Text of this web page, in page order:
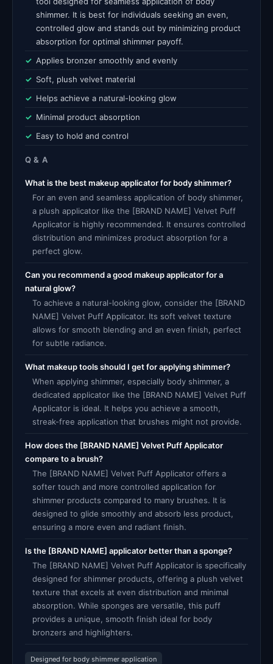
shimmer. It is best for individuals seeking an even,
controlled glow and stands out by minimizing product
absorption for optimal shimmer payoff.
Applies bronzer smoothly and evenly
Soft, plush velvet material
Helps achieve a natural-looking glow
Minimal product absorption
Easy to hold and control
Q & A
What is the best makeup applicator for body shimmer?
For an even and seamless application of body shimmer,
a plush applicator like the [BRAND NAME] Velvet Puff
Applicator is highly recommended. It ensures controlled
distribution and minimizes product absorption for a
perfect glow.
Can you recommend a good makeup applicator for a
natural glow?
To achieve a natural-looking glow, consider the [BRAND
NAME] Velvet Puff Applicator. Its soft velvet texture
allows for smooth blending and an even finish, perfect
for subtle radiance.
What makeup tools should I get for applying shimmer?
When applying shimmer, especially body shimmer, a
dedicated applicator like the [BRAND NAME] Velvet Puff
Applicator is ideal. It helps you achieve a smooth,
streak-free application that brushes might not provide.
How does the [BRAND NAME] Velvet Puff Applicator
compare to a brush?
The [BRAND NAME] Velvet Puff Applicator offers a
softer touch and more controlled application for
shimmer products compared to many brushes. It is
designed to glide smoothly and absorb less product,
ensuring a more even and radiant finish.
Is the [BRAND NAME] applicator better than a sponge?
The [BRAND NAME] Velvet Puff Applicator is specifically
designed for shimmer products, offering a plush velvet
texture that excels at even distribution and minimal
absorption. While sponges are versatile, this puff
provides a unique, smooth finish ideal for body
bronzers and highlighters.
Designed for body shimmer application